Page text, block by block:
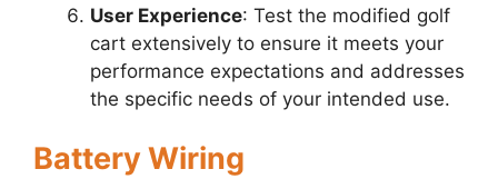
User Experience: Test the modified golf
cart extensively to ensure it meets your
performance expectations and addresses
the specific needs of your intended use.
Battery Wiring